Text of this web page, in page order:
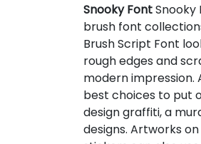
Snooky FontSnooky
brush font
Brush Script Font
rough edges and
modern impression.
best choices to put
design graffiti, a
designs. Artworks